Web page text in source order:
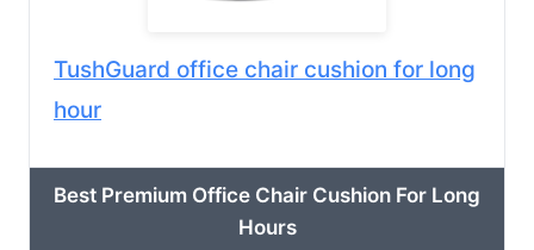
TushGuard office chair cushion for long
hour
Best Premium Office Chair Cushion For Long
Hours